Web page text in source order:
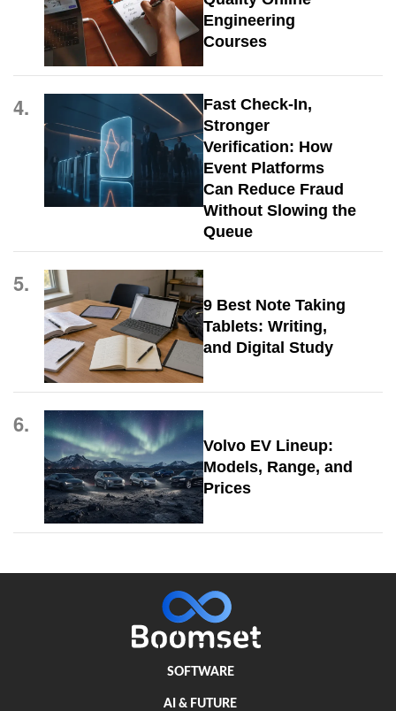
Engineering
Courses
4.
Fast Check-In,
Stronger
Verification: How
Event Platforms
Can Reduce Fraud
Without Slowing the
Queue
5.
9 Best Note Taking
Tablets: Writing,
and Digital Study
6.
Volvo EV Lineup:
Models, Range, and
Prices
SOFTWARE
AI & FUTURE